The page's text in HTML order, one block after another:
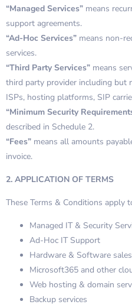
“Managed Services” means
support agreements.
“Ad-Hoc Services” means non-
services.
“Third Party Services” means
third party provider including but
ISPs, hosting platforms, SIP
“Minimum Security
described in Schedule 2.
“Fees” means all amounts
invoice.
2. APPLICATION OF TERMS
These Terms & Conditions apply
Managed IT & Security
Ad-Hoc IT Support
Hardware & Software sales
Microsoft365 and other
Web hosting & domain
Backup services